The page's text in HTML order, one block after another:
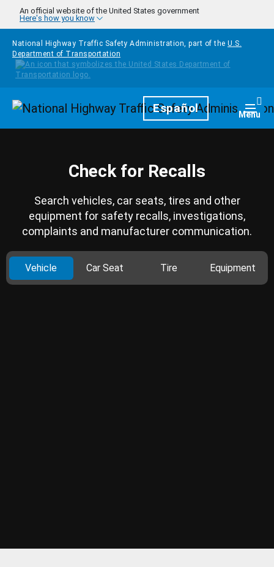
Skip to main content
An official website of the United States government
Here's how you know
National Highway Traffic Safety Administration, part of the U.S.
Department of Transportation
HomepageEspañol Menu
Check for Recalls
Search vehicles, car seats, tires and other
equipment for safety recalls, investigations,
complaints and manufacturer communication.
Vehicle Car Seat Tire Equipment